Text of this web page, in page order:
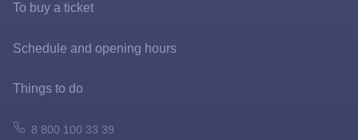
To buy a ticket
Tickets and rates
Special offers
FastPass
Schedule and opening hours
Things to do
Atomarium
8 800 100 33 39